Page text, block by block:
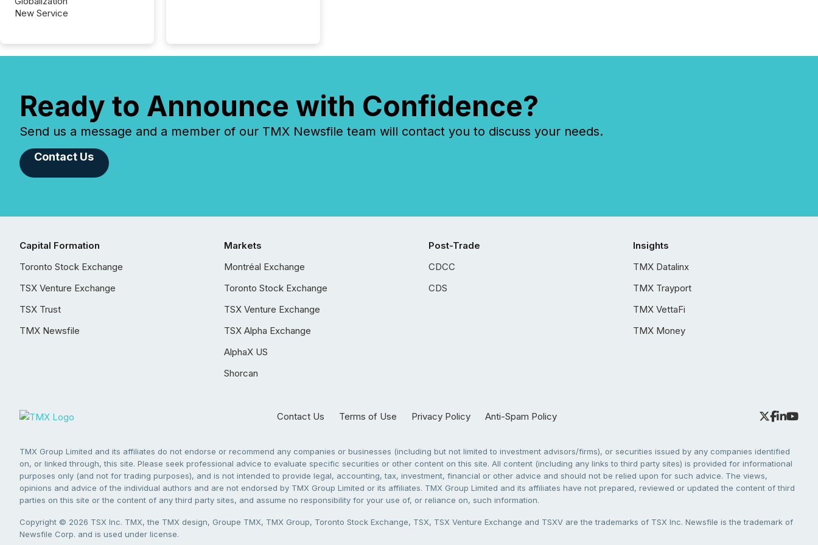
New Service
Ready to Announce with Confidence?
Send us a message and a member of our TMX Newsfile team will contact you to discuss your needs.
Contact Us
Capital Formation
Toronto Stock Exchange
TSX Venture Exchange
TSX Trust
TMX Newsfile
Markets
Montréal Exchange
Toronto Stock Exchange
TSX Venture Exchange
TSX Alpha Exchange
AlphaX US
Shorcan
Post-Trade
CDCC
CDS
Insights
TMX Datalinx
TMX Trayport
TMX VettaFi
TMX Money
Contact Us Terms of Use Privacy Policy Anti-Spam Policy
TMX Group Limited and its affiliates do not endorse or recommend any companies or businesses (including but not limited to investment advisors/firms), or securities issued by any companies identified
on, or linked through, this site. Please seek professional advice to evaluate specific securities or other content on this site. All content (including any links to third party sites) is provided for informational
purposes only (and not for trading purposes), and is not intended to provide legal, accounting, tax, investment, financial or other advice and should not be relied upon for such advice. The views,
opinions and advice of the individual authors and are not endorsed by TMX Group Limited or its affiliates. TMX Group Limited and its affiliates have not prepared, reviewed or updated the content of third
parties on this site or the content of any third party sites, and assume no responsibility for your use of, or reliance on, such information.
Copyright © 2026 TSX Inc. TMX, the TMX design, Groupe TMX, TMX Group, Toronto Stock Exchange, TSX, TSX Venture Exchange and TSXV are the trademarks of TSX Inc. Newsfile is the trademark of
Newsfile Corp. and is used under license.